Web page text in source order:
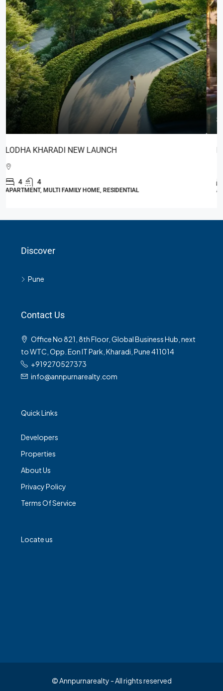
Start From₹3,85,00,000
Lodha Estilo
4
APARTMENT, RESIDENTIAL
Discover
Pune
Contact Us
Office No 821, 8th Floor, Global Business Hub, next
to WTC, Opp. Eon IT Park, Kharadi, Pune 411014
+919270527373
info@annpurnarealty.com
Quick Links
Developers
Properties
About Us
Privacy Policy
Terms Of Service
Locate us
© Annpurnarealty - All rights reserved